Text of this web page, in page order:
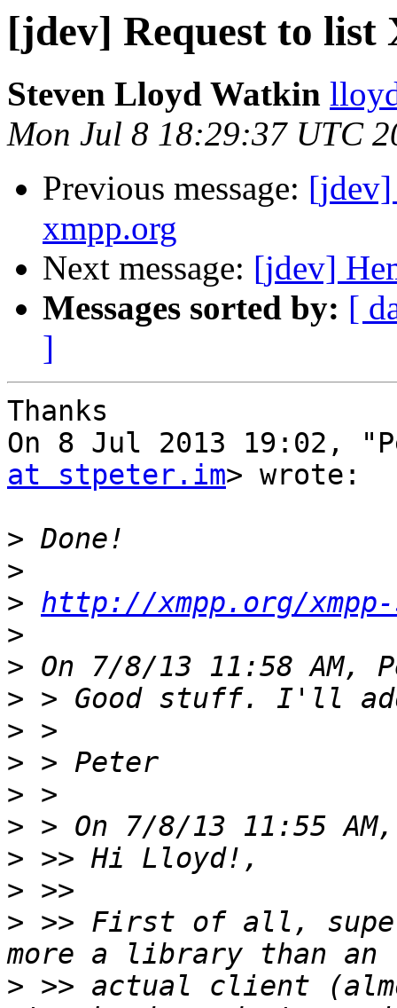
[jdev] Request to
Steven Lloyd Watkin
Mon Jul 8 18:29:37 UTC
Previous message: [jdev]
xmpp.org
Next message: [jdev]
Messages sorted by: [
]
Thanks
On 8 Jul 2013 19:02,
at stpeter.im> wrote:
>
>
> http://xmpp.org/
>
>
>
>
>
>
>
>
>
> >> First of all,
> >> actual client